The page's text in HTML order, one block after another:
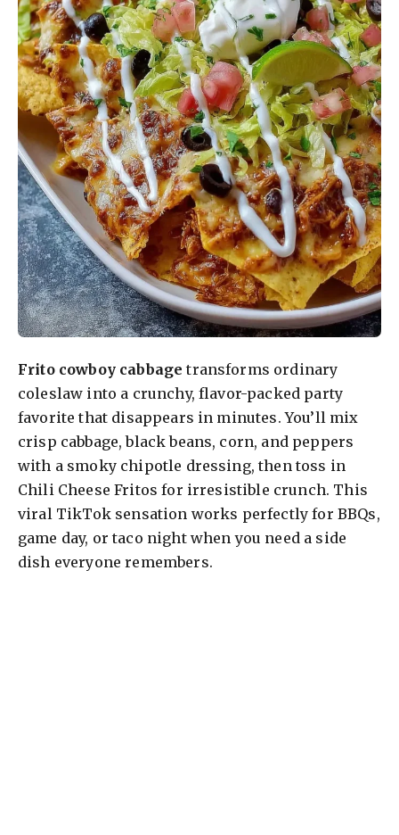
Frito cowboy cabbage transforms ordinary
coleslaw into a crunchy, flavor-packed party
favorite that disappears in minutes. You’ll mix
crisp cabbage, black beans, corn, and peppers
with a smoky chipotle dressing, then toss in
Chili Cheese Fritos for irresistible crunch. This
viral TikTok sensation works perfectly for BBQs,
game day, or taco night when you need a side
dish everyone remembers.